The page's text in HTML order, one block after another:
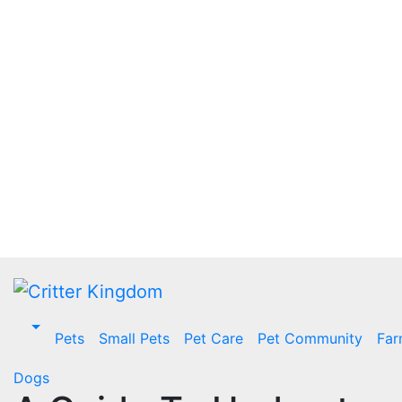
Pets
Small Pets Pet Care Pet Community
Dogs